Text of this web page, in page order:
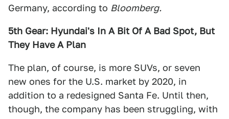
Germany, according to Bloomberg.
5th Gear: Hyundai's In A Bit Of A Bad Spot, But
They Have A Plan
The plan, of course, is more SUVs, or seven
new ones for the U.S. market by 2020, in
addition to a redesigned Santa Fe. Until then,
though, the company has been struggling, with